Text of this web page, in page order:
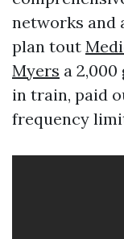
networks and
plan tout
Myers a
in train, paid
frequency